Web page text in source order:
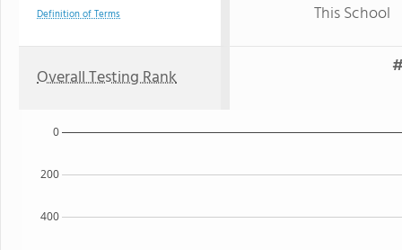
Definition of Terms This School
Overall Testing Rank
400
200
0